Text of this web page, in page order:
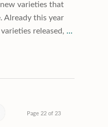
varieties that
Already this year
released, …
Page 22 of 23